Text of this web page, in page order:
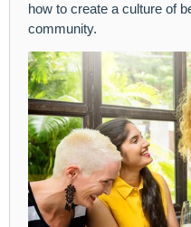
how to create a culture of
community.